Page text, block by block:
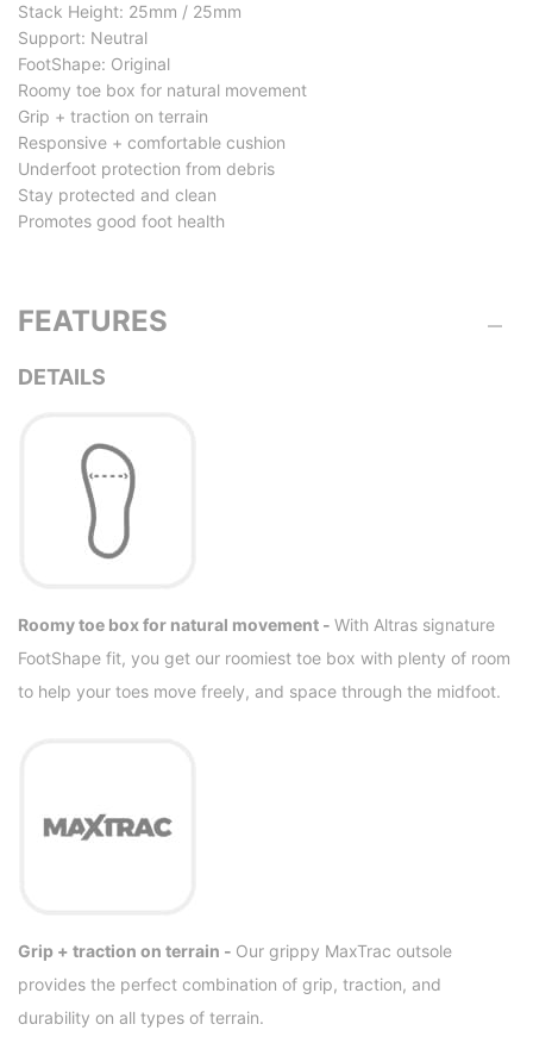
Stack Height: 25mm / 25mm
Support: Neutral
FootShape: Original
Roomy toe box for natural movement
Grip + traction on terrain
Responsive + comfortable cushion
Underfoot protection from debris
Stay protected and clean
Promotes good foot health
FEATURES
DETAILS
Roomy toe box for natural movement - With Altras signature
FootShape fit, you get our roomiest toe box with plenty of room
to help your toes move freely, and space through the midfoot.
Grip + traction on terrain - Our grippy MaxTrac outsole
provides the perfect combination of grip, traction, and
durability on all types of terrain.